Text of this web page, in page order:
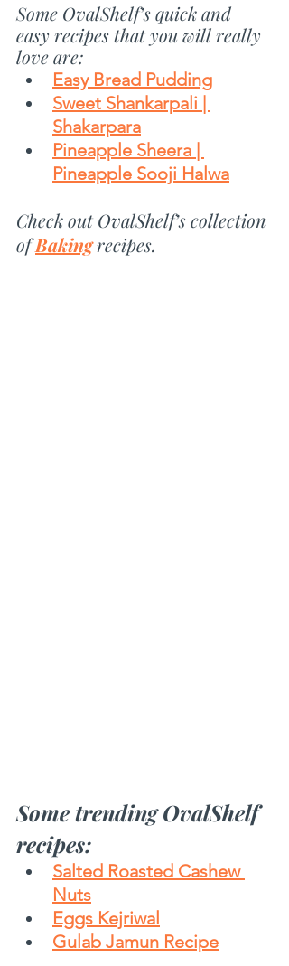
Some OvalShelf’s quick and
easy recipes that you will really
love are:
Easy Bread Pudding
Sweet Shankarpali |
Shakarpara
Pineapple Sheera |
Pineapple Sooji Halwa
Check out OvalShelf’s collection
of Baking recipes.
Some trending OvalShelf
recipes:
Salted Roasted Cashew
Nuts
Eggs Kejriwal
Gulab Jamun Recipe